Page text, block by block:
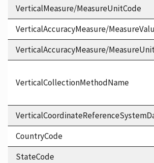
VerticalMeasure/MeasureUnitCode
VerticalAccuracyMeasure/
VerticalAccuracyMeasure/
VerticalCollectionMethodName
CountryCode
StateCode